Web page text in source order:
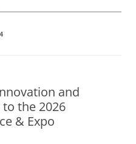
and
the 2026
& Expo